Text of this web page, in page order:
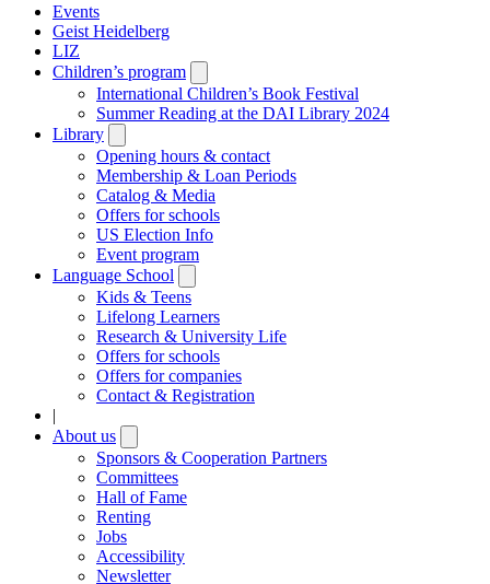
Events
Geist Heidelberg
LIZ
Children’s program
submenu
International Children’s Book Festival
Summer Reading at the DAI Library 2024
Library
submenu
Opening hours & contact
Membership & Loan Periods
Catalog & Media
Offers for schools
US Election Info
Event program
Language School
submenu
Kids & Teens
Lifelong Learners
Research & University Life
Offers for schools
Offers for companies
Contact & Registration
|
About us
submenu
Sponsors & Cooperation Partners
Committees
Hall of Fame
Renting
Jobs
Accessibility
Newsletter